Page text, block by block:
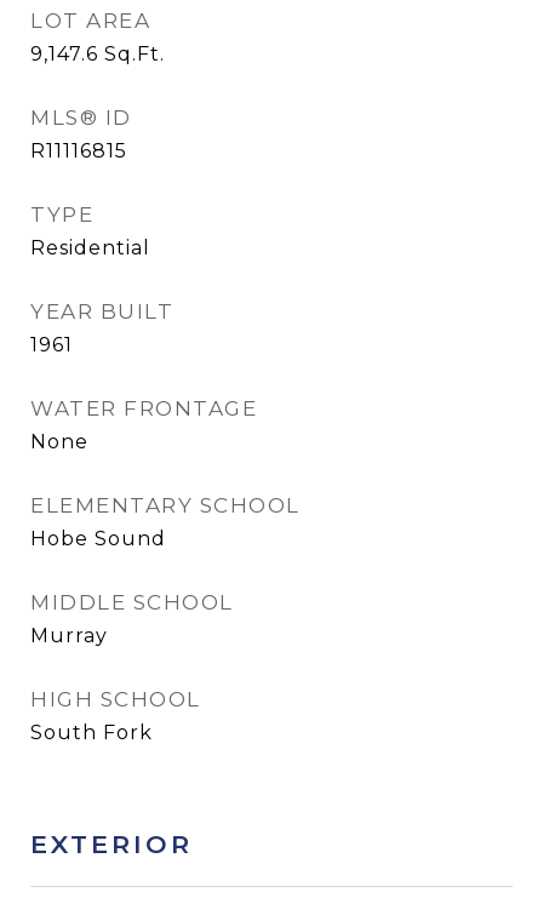
LOT AREA
9,147.6 Sq.Ft.
MLS® ID
R11116815
TYPE
Residential
YEAR BUILT
1961
WATER FRONTAGE
None
ELEMENTARY SCHOOL
Hobe Sound
MIDDLE SCHOOL
Murray
HIGH SCHOOL
South Fork
EXTERIOR